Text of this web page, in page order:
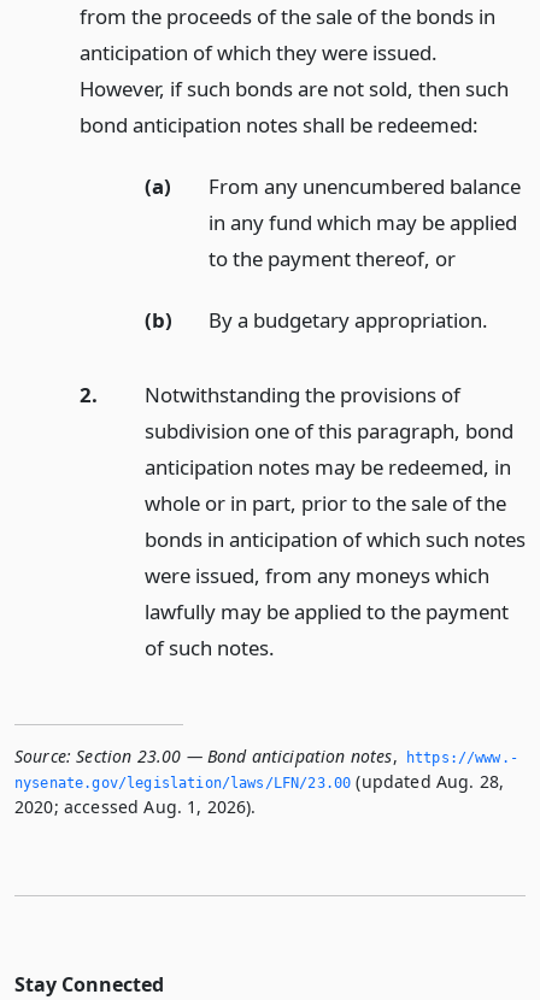
from the proceeds of the sale of the bonds in
anticipation of which they were issued.
However, if such bonds are not sold, then such
bond anticipation notes shall be redeemed:
(a)
From any unencumbered balance
in any fund which may be applied
to the payment thereof, or
(b) By a budgetary appropriation.
2.
Notwithstanding the provisions of
subdivision one of this paragraph, bond
anticipation notes may be redeemed, in
whole or in part, prior to the sale of the
bonds in anticipation of which such notes
were issued, from any moneys which
lawfully may be applied to the payment
of such notes.
Source: Section 23.00 — Bond anticipation notes,
https://www.­
nysenate.­gov/legislation/laws/LFN/23.­00 (updated Aug. 28,
2020; accessed Aug. 1, 2026).
Stay Connected